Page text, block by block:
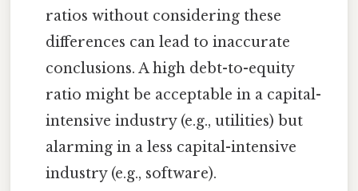
ratios without considering these
differences can lead to inaccurate
conclusions. A high debt-to-equity
ratio might be acceptable in a capital-
intensive industry (e.g., utilities) but
alarming in a less capital-intensive
industry (e.g., software).